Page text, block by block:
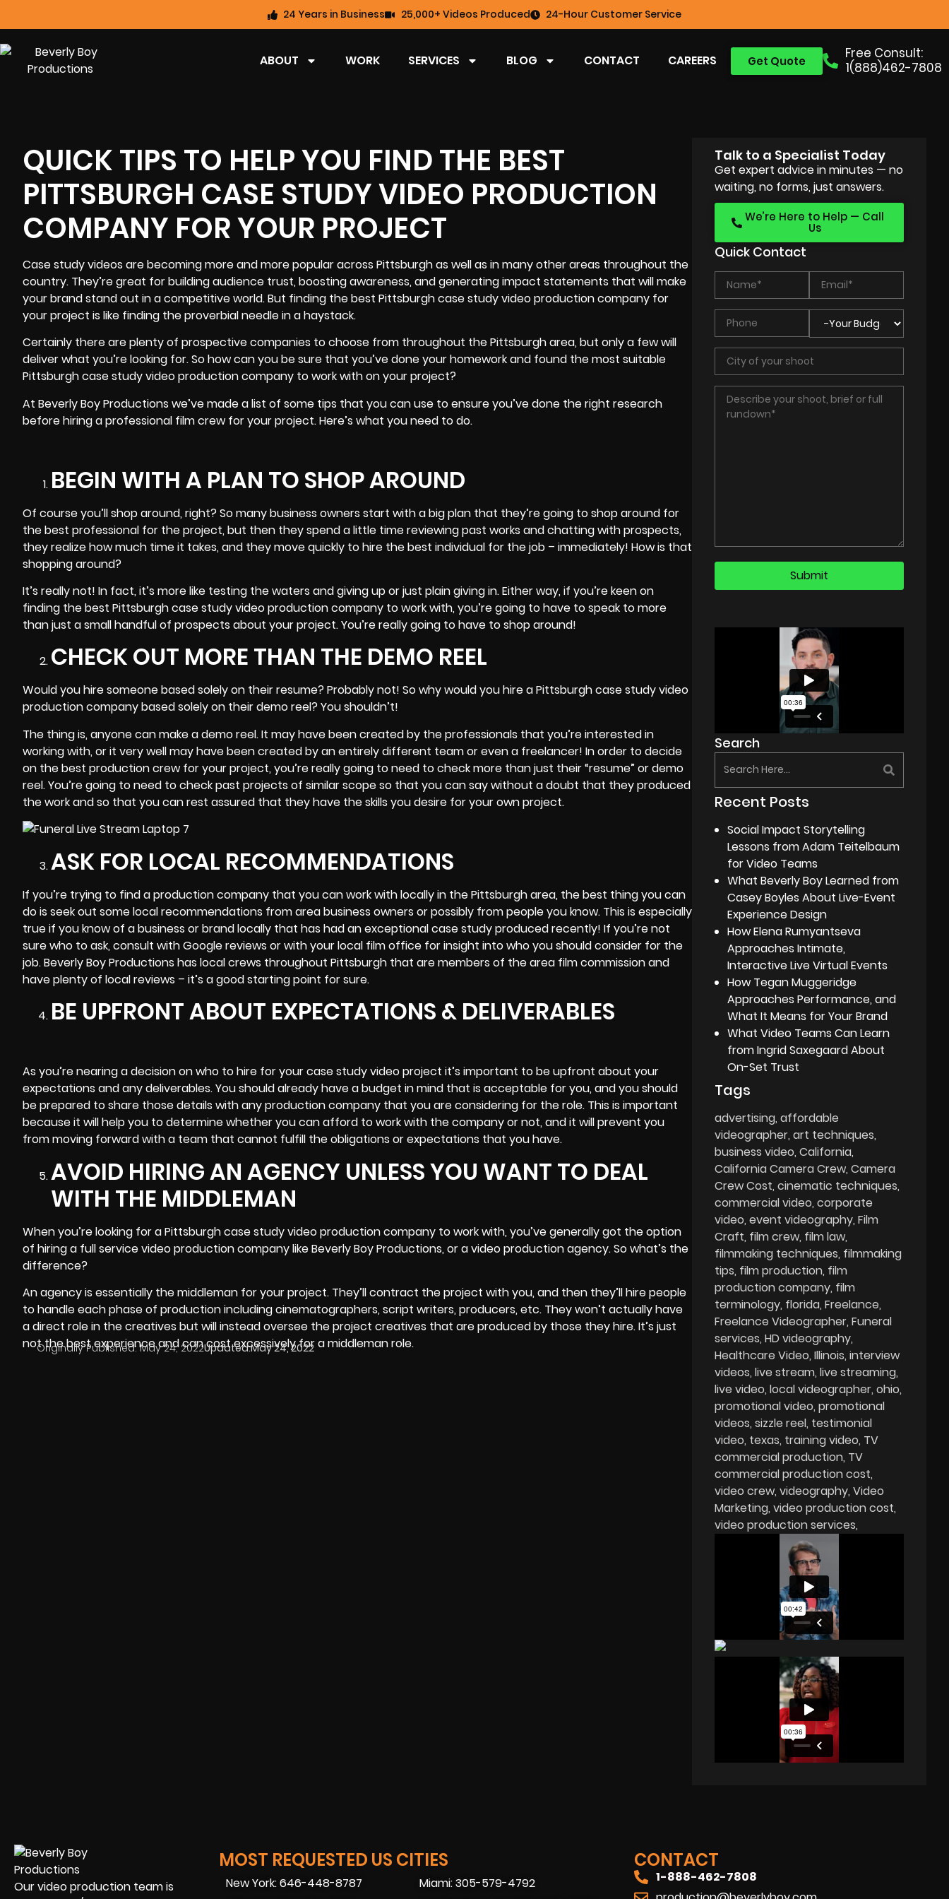
24 Years in Business 25,000+ Videos Produced 24-Hour Customer Service
Free Consult:
1(888)462-7808
Get Quote
ABOUT WORK SERVICES BLOG CONTACT CAREERS
QUICK TIPS TO HELP YOU FIND THE BEST
PITTSBURGH CASE STUDY VIDEO PRODUCTION
COMPANY FOR YOUR PROJECT
Case study videos are becoming more and more popular across Pittsburgh as well as in many other areas throughout the
country. They’re great for building audience trust, boosting awareness, and generating impact statements that will make
your brand stand out in a competitive world. But finding the best Pittsburgh case study video production company for
your project is like finding the proverbial needle in a haystack.
Certainly there are plenty of prospective companies to choose from throughout the Pittsburgh area, but only a few will
deliver what you’re looking for. So how can you be sure that you’ve done your homework and found the most suitable
Pittsburgh case study video production company to work with on your project?
At Beverly Boy Productions we’ve made a list of some tips that you can use to ensure you’ve done the right research
before hiring a professional film crew for your project. Here’s what you need to do.
BEGIN WITH A PLAN TO SHOP AROUND
Of course you’ll shop around, right? So many business owners start with a big plan that they’re going to shop around for
the best professional for the project, but then they spend a little time reviewing past works and chatting with prospects,
they realize how much time it takes, and they move quickly to hire the best individual for the job – immediately! How is that
shopping around?
It’s really not! In fact, it’s more like testing the waters and giving up or just plain giving in. Either way, if you’re keen on
finding the best Pittsburgh case study video production company to work with, you’re going to have to speak to more
than just a small handful of prospects about your project. You’re really going to have to shop around!
CHECK OUT MORE THAN THE DEMO REEL
Would you hire someone based solely on their resume? Probably not! So why would you hire a Pittsburgh case study video
production company based solely on their demo reel? You shouldn’t!
The thing is, anyone canmake a demo reel. It may have been created by the professionals that you’re interested in
working with, or it very well may have been created by an entirely different team or even a freelancer! In order to decide
on the best production crew for your project, you’re really going to need to check more than just their “resume” or demo
reel. You’re going to need to check past projects of similar scope so that you can say without a doubt that they produced
the work and so that you can rest assured that they have the skills you desire for your own project.
ASK FOR LOCAL RECOMMENDATIONS
If you’re trying to find aproduction company that you can work with locally in the Pittsburgh area, the best thing you can
do is seek out some local recommendations from area business owners or possibly from people you know. This is especially
true if you know of a business or brand locally that has had an exceptional case study produced recently! If you’re not
sure who to ask, consult with Google reviews or with your local film office for insight into who you should consider for the
job. Beverly Boy Productions has local crews throughout Pittsburgh that are members of the area film commission and
have plenty of local reviews – it’s a good starting point for sure.
BE UPFRONT ABOUT EXPECTATIONS & DELIVERABLES
As you’re nearing a decision on who to hire for your case study video project it’s important to be upfront about your
expectations and any deliverables. You should already have a budget in mind that is acceptable for you, and you should
be prepared to share those details with any production company that you are considering for the role. This is important
because it will help you to determine whether you can afford to work with the company or not, and it will prevent you
from moving forward with a team that cannot fulfill the obligations or expectations that you have.
AVOID HIRING AN AGENCY UNLESS YOU WANT TO DEAL
WITH THE MIDDLEMAN
When you’re looking for a Pittsburgh case study video production company to work with, you’ve generally got the option
of hiring a full service video production company likeBeverly Boy Productions, or a video production agency. So what’s the
difference?
An agency is essentially the middleman for your project. They’ll contract the project with you, and then they’ll hire people
to handle each phase of production including cinematographers, script writers, producers, etc. They won’t actually have
a direct role in the creatives but will instead oversee the project creatives that are produced by those they hire. It’s just
not the best experience and can cost excessively for a middleman role.
Originally Published: May 24, 2022Updated:May 24, 2022
Talk to a Specialist Today
Get expert advice in minutes — no
waiting, no forms, just answers.
We’re Here to Help — Call
Us
Quick Contact
Search
Recent Posts
Social Impact Storytelling
Lessons from Adam Teitelbaum
for Video Teams
What Beverly Boy Learned from
Casey Boyles About Live-Event
Experience Design
How Elena Rumyantseva
Approaches Intimate,
Interactive Live Virtual Events
How Tegan Muggeridge
Approaches Performance, and
What It Means for Your Brand
What Video Teams Can Learn
from Ingrid Saxegaard About
On-Set Trust
Tags
advertising affordable
videographer art techniques
business video California
California Camera Crew Camera
Crew Cost cinematic techniques
commercial video corporate
video event videography Film
Craft film crew film law
filmmaking techniques filmmaking
tips film production film
production company film
terminology florida Freelance
Freelance Videographer Funeral
services HD videography
Healthcare Video Illinois interview
videos live stream live streaming
live video local videographer ohio
promotional video promotional
videos sizzle reel testimonial
video texas training video TV
commercial production TV
commercial production cost
video crew videography Video
Marketing video production cost
video production services
Our video production team is
MOST REQUESTED US CITIES
New York: 646-448-8787
Miami: 305-579-4792
CONTACT
1-888-462-7808